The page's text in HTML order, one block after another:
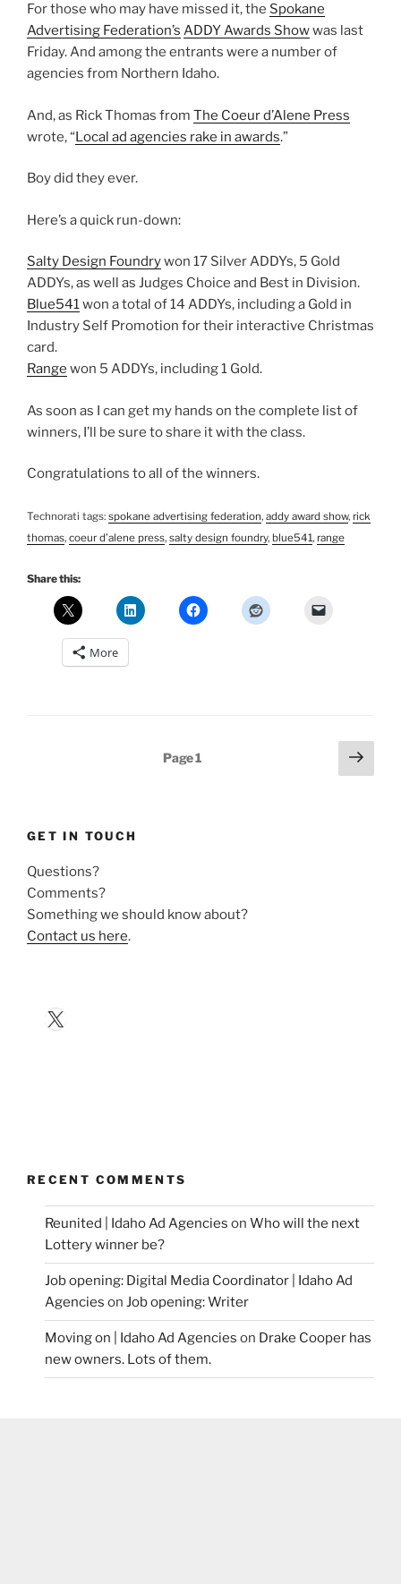
For those who may have missed it, the Spokane
Advertising Federation’s ADDY Awards Showwas last
Friday. And among the entrants were a number of
agencies from Northern Idaho.
And, as Rick Thomas from The Coeur d’Alene Press
wrote, “Local ad agencies rake in awards.”
Boy did they ever.
Here’s a quick run-down:
Salty Design Foundrywon 17 Silver ADDYs, 5 Gold
ADDYs, as well as Judges Choice and Best in Division.
Blue541won a total of 14 ADDYs, including a Gold in
Industry Self Promotion for their interactive Christmas
card.
Range won 5 ADDYs, including 1 Gold.
As soon as I can get my hands on the complete list of
winners, I’ll be sure to share it with the class.
Congratulations to all of the winners.
Technorati tags: spokane advertising federation, addy award show, rick
thomas, coeur d’alene press, salty design foundry, blue541, range
Share this:
More
Page1
Next
page
GET IN TOUCH
Questions?
Comments?
Something we should know about?
Contact us here.
X
RECENT COMMENTS
Reunited | Idaho Ad Agencies on Who will the next
Lottery winner be?
Job opening: Digital Media Coordinator | Idaho Ad
Agencies on Job opening: Writer
Moving on | Idaho Ad Agencies on Drake Cooper has
new owners. Lots of them.